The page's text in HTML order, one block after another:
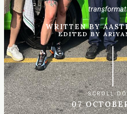
WRITTEN BY
EDITED BY
SCROLL
07